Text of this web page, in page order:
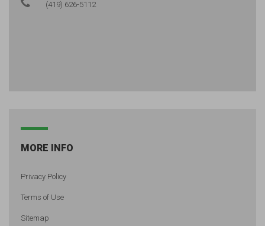
(419) 626-5112
MORE INFO
Privacy Policy
Terms of Use
Sitemap